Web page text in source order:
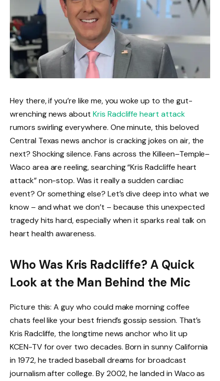
Hey there, if you’re like me, you woke up to the gut-
wrenching news about Kris Radcliffe heart attack
rumors swirling everywhere. One minute, this beloved
Central Texas news anchor is cracking jokes on air, the
next? Shocking silence. Fans across the Killeen–Temple–
Waco area are reeling, searching “Kris Radcliffe heart
attack” non-stop. Was it really a sudden cardiac
event? Or something else? Let’s dive deep into what we
know – and what we don’t – because this unexpected
tragedy hits hard, especially when it sparks real talk on
heart health awareness.
Who Was Kris Radcliffe? A Quick
Look at the Man Behind the Mic
Picture this: A guy who could make morning coffee
chats feel like your best friend’s gossip session. That’s
Kris Radcliffe, the longtime news anchor who lit up
KCEN-TV for over two decades. Born in sunny California
in 1972, he traded baseball dreams for broadcast
journalism after college. By 2002, he landed in Waco as